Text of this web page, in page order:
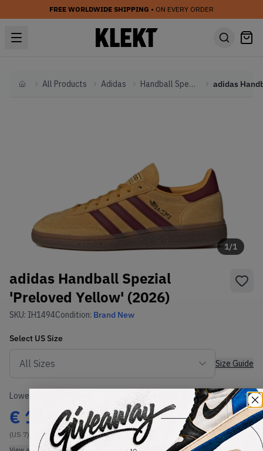
FREE WORLDWIDE SHIPPING • ON EVERY ORDER
HomeAll Products Adidas Handball Spezial
1/1
adidas Handball Spezial
'Preloved Yellow' (2026)
SKU: IH1494Condition: Brand New
Select US Size
Size Guide
Lowest Listing Price
€ 116
(US 7)
Highest Bid
-